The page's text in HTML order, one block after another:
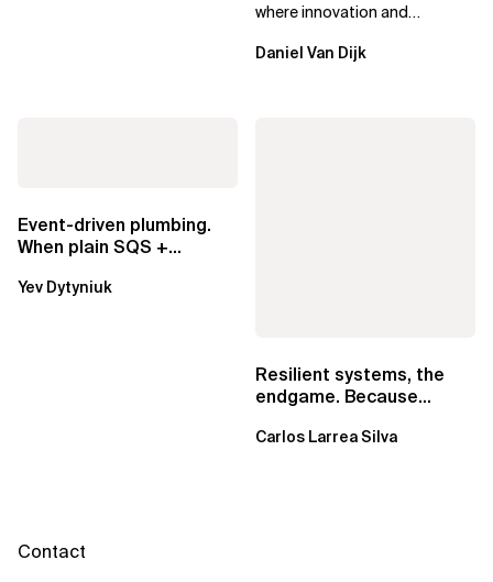
where innovation and
exclusive.
Daniel Van Dijk
Event-driven plumbing.
When plain SQS +
EventBridge Pipes
Yev Dytyniuk
Resilient systems, the
endgame. Because
Carlos Larrea Silva
Contact